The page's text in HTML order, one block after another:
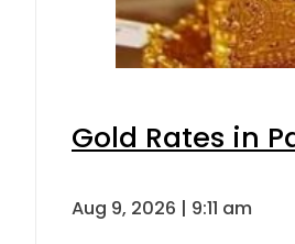
Gold Rates in
Aug 9, 2026 | 9:11 am